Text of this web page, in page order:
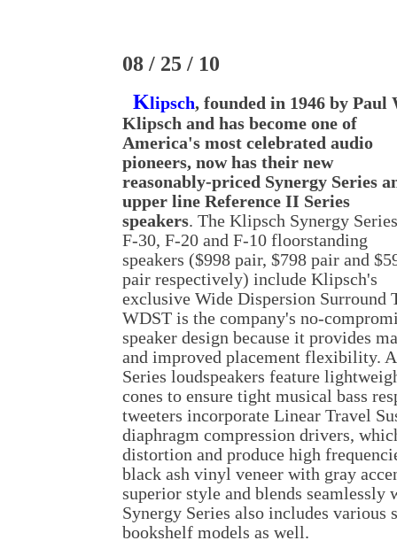
08 / 25 / 10
Klipsch, founded in 1946 by Paul
Klipsch and has become one of
America's most celebrated audio
pioneers, now has their new
reasonably-priced Synergy Series
upper line Reference II Series
speakers. The Klipsch Synergy Series
F-30, F-20 and F-10 floorstanding
speakers ($998 pair, $798 pair and
pair respectively) include Klipsch's
exclusive Wide Dispersion Surround
WDST is the company's no-
speaker design because it provides
and improved placement flexibility.
Series loudspeakers feature
cones to ensure tight musical bass
tweeters incorporate Linear Travel
diaphragm compression drivers,
distortion and produce high
black ash vinyl veneer with gray
superior style and blends seamlessly
Synergy Series also includes various
bookshelf models as well.